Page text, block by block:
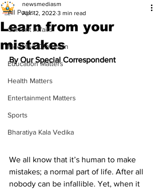
All Posts
Current Affairs
Meet the Champion
Education Matters
Health Matters
Entertainment Matters
Sports
Bharatiya Kala Vedika
Learn from your
mistakes
newsmediasm
Apr 12, 2022 3 min read
By Our Special Correspondent
We all know that it’s human to make
mistakes; a normal part of life. After all
nobody can be infallible. Yet, when it